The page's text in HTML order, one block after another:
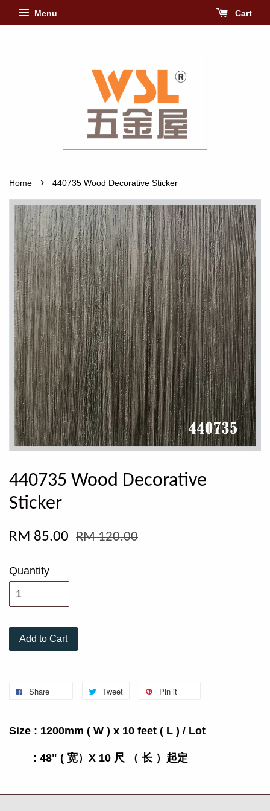
Menu Cart
Home › 440735 Wood Decorative Sticker
440735 Wood Decorative
Sticker
RM 85.00 RM 120.00
Quantity
Add to Cart
Share Tweet Pin it
Size : 1200mm ( W ) x 10 feet ( L ) / Lot
: 48" ( 宽）X 10 尺 （ 长 ）起定